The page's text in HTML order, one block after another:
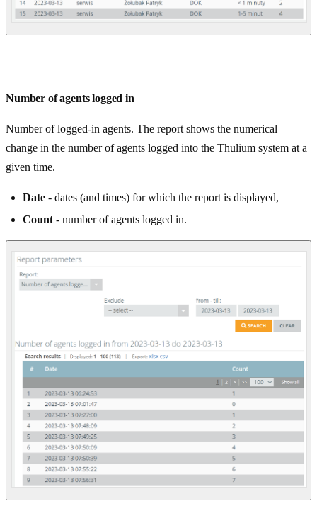
Number of agents logged in
Number of logged-in agents. The report shows the numerical
change in the number of agents logged into the Thulium system at a
given time.
Date - dates (and times) for which the report is displayed,
Count - number of agents logged in.